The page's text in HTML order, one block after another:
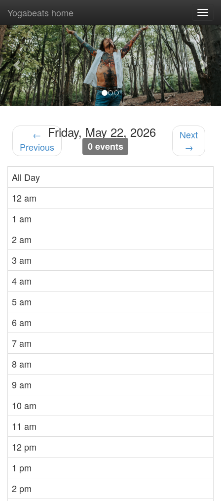
Previous
Yogabeats home
←
Previous
Friday, May 22, 2026
0 events
Next
→
All Day
12 am
1 am
2 am
3 am
4 am
5 am
6 am
7 am
8 am
9 am
10 am
11 am
12 pm
1 pm
2 pm